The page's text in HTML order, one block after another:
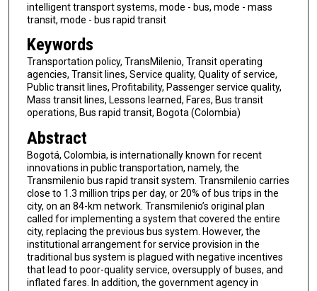
intelligent transport systems, mode - bus, mode - mass
transit, mode - bus rapid transit
Keywords
Transportation policy, TransMilenio, Transit operating
agencies, Transit lines, Service quality, Quality of service,
Public transit lines, Profitability, Passenger service quality,
Mass transit lines, Lessons learned, Fares, Bus transit
operations, Bus rapid transit, Bogota (Colombia)
Abstract
Bogotá, Colombia, is internationally known for recent
innovations in public transportation, namely, the
Transmilenio bus rapid transit system. Transmilenio carries
close to 1.3 million trips per day, or 20% of bus trips in the
city, on an 84-km network. Transmilenio’s original plan
called for implementing a system that covered the entire
city, replacing the previous bus system. However, the
institutional arrangement for service provision in the
traditional bus system is plagued with negative incentives
that lead to poor-quality service, oversupply of buses, and
inflated fares. In addition, the government agency in